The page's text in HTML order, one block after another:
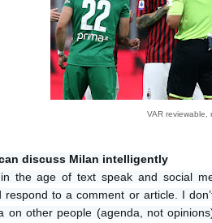
VAR reviewable,
discuss Milan intelligently
the age of text speak and social
respond to a comment or article. I
on other people (agenda, not